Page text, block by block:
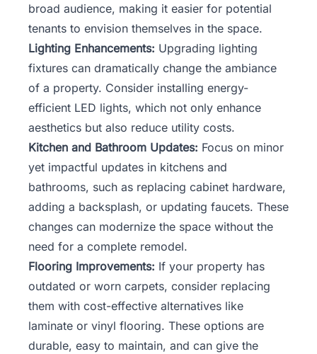
broad audience, making it easier for potential
tenants to envision themselves in the space.
Lighting Enhancements: Upgrading lighting
fixtures can dramatically change the ambiance
of a property. Consider installing energy-
efficient LED lights, which not only enhance
aesthetics but also reduce utility costs.
Kitchen and Bathroom Updates: Focus on minor
yet impactful updates in kitchens and
bathrooms, such as replacing cabinet hardware,
adding a backsplash, or updating faucets. These
changes can modernize the space without the
need for a complete remodel.
Flooring Improvements: If your property has
outdated or worn carpets, consider replacing
them with cost-effective alternatives like
laminate or vinyl flooring. These options are
durable, easy to maintain, and can give the